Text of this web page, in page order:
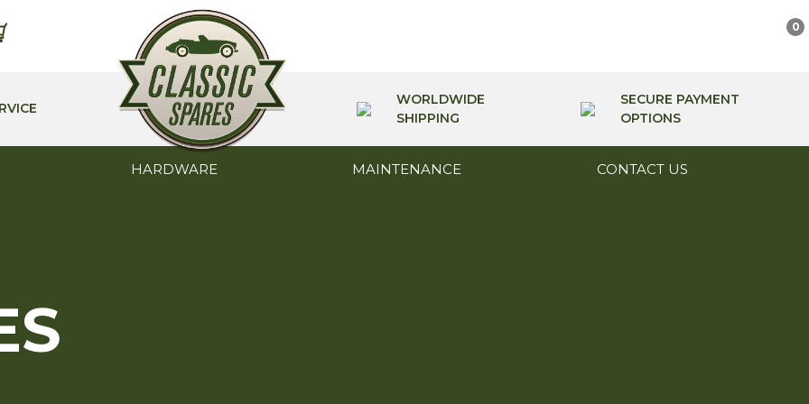
0
WORLDWIDE
SHIPPING
SECURE PAYMENT
OPTIONS
HARDWARE MAINTENANCE CONTACT US